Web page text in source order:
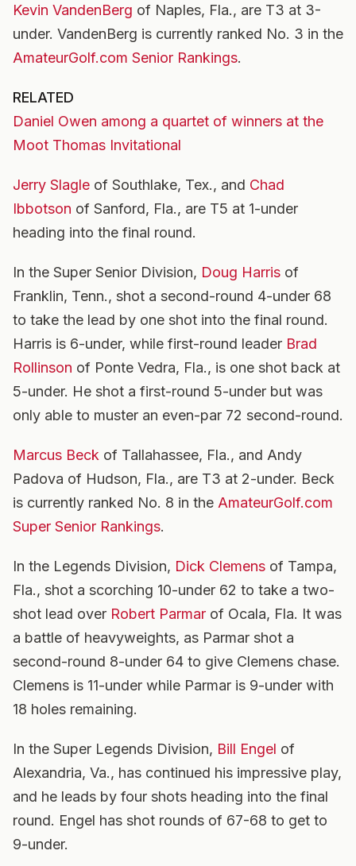
Kevin VandenBerg of Naples, Fla., are T3 at 3-
under. VandenBerg is currently ranked No. 3 in the
AmateurGolf.com Senior Rankings.
RELATED
Daniel Owen among a quartet of winners at the
Moot Thomas Invitational
Jerry Slagle of Southlake, Tex., and Chad
Ibbotson of Sanford, Fla., are T5 at 1-under
heading into the final round.
In the Super Senior Division, Doug Harris of
Franklin, Tenn., shot a second-round 4-under 68
to take the lead by one shot into the final round.
Harris is 6-under, while first-round leader Brad
Rollinson of Ponte Vedra, Fla., is one shot back at
5-under. He shot a first-round 5-under but was
only able to muster an even-par 72 second-round.
Marcus Beck of Tallahassee, Fla., and Andy
Padova of Hudson, Fla., are T3 at 2-under. Beck
is currently ranked No. 8 in the AmateurGolf.com
Super Senior Rankings.
In the Legends Division, Dick Clemens of Tampa,
Fla., shot a scorching 10-under 62 to take a two-
shot lead over Robert Parmar of Ocala, Fla. It was
a battle of heavyweights, as Parmar shot a
second-round 8-under 64 to give Clemens chase.
Clemens is 11-under while Parmar is 9-under with
18 holes remaining.
In the Super Legends Division, Bill Engel of
Alexandria, Va., has continued his impressive play,
and he leads by four shots heading into the final
round. Engel has shot rounds of 67-68 to get to
9-under.